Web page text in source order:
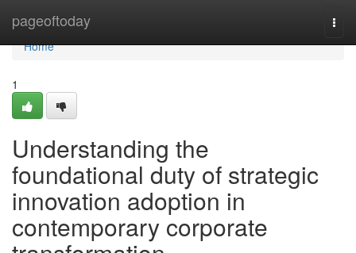
pageoftoday
Home
Home
1
Understanding the
foundational duty of strategic
innovation adoption in
contemporary corporate